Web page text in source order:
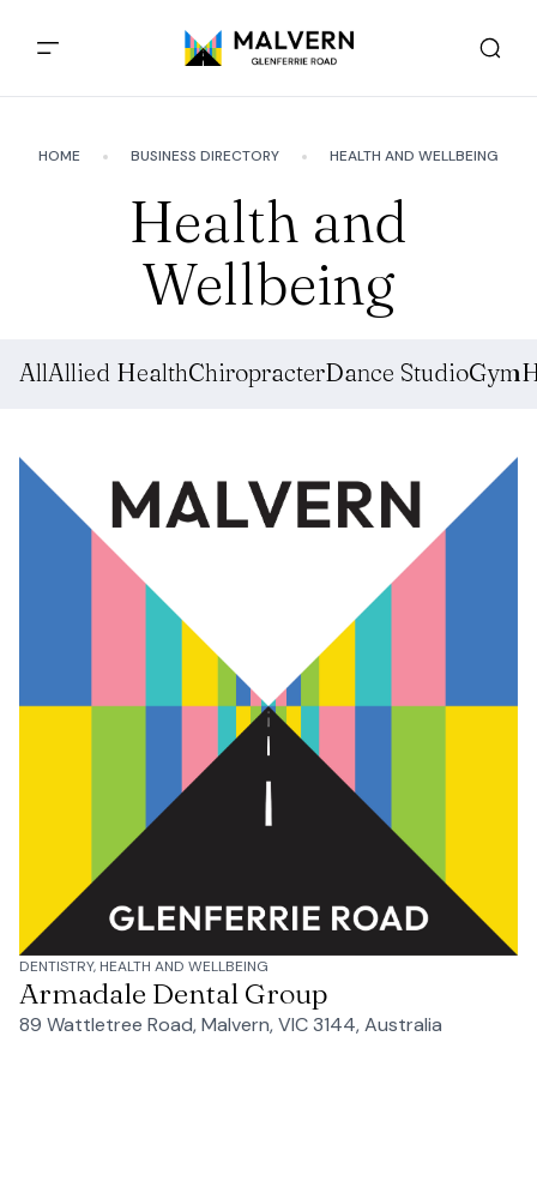
HOME BUSINESS DIRECTORY HEALTH AND WELLBEING
Health and
Wellbeing
AllAllied HealthChiropracterDance StudioGym
DENTISTRY, HEALTH AND WELLBEING
Armadale Dental Group
89 Wattletree Road, Malvern, VIC 3144, Australia